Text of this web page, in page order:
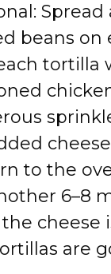
beans on
tortilla
to the
6–8
cheese
are